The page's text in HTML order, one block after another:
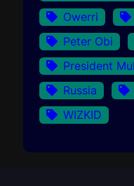
Owerri
Peter Obi
President
Russia
WIZKID